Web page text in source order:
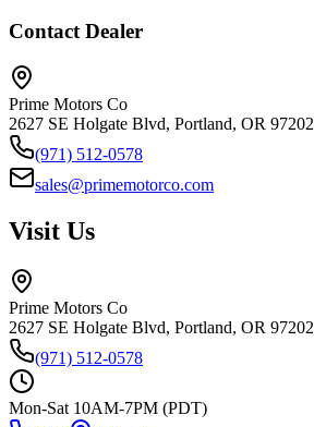
Contact Dealer
Prime Motors Co
2627 SE Holgate Blvd, Portland, OR 97202
(971) 512-0578
sales@primemotorco.com
Visit Us
Prime Motors Co
2627 SE Holgate Blvd, Portland, OR 97202
(971) 512-0578
Mon-Sat 10AM-7PM (PDT)